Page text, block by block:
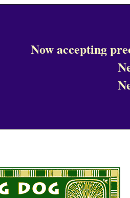
Now accepting